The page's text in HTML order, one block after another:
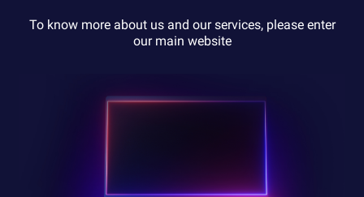
To know more about us and our services, please enter
our main website